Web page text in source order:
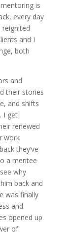
is
every day
reignited
and I
both
and
their stories
and shifts
I get
renewed
work
they’ve
a mentee
why
back and
was finally
and
opened up.
of